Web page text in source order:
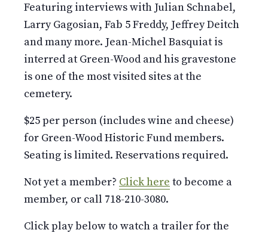
Featuring interviews with Julian Schnabel,
Larry Gagosian, Fab 5 Freddy, Jeffrey Deitch
and many more. Jean-Michel Basquiat is
interred at Green-Wood and his gravestone
is one of the most visited sites at the
cemetery.
$25 per person (includes wine and cheese)
for Green-Wood Historic Fund members.
Seating is limited. Reservations required.
Not yet a member? Click here to become a
member, or call 718-210-3080.
Click play below to watch a trailer for the